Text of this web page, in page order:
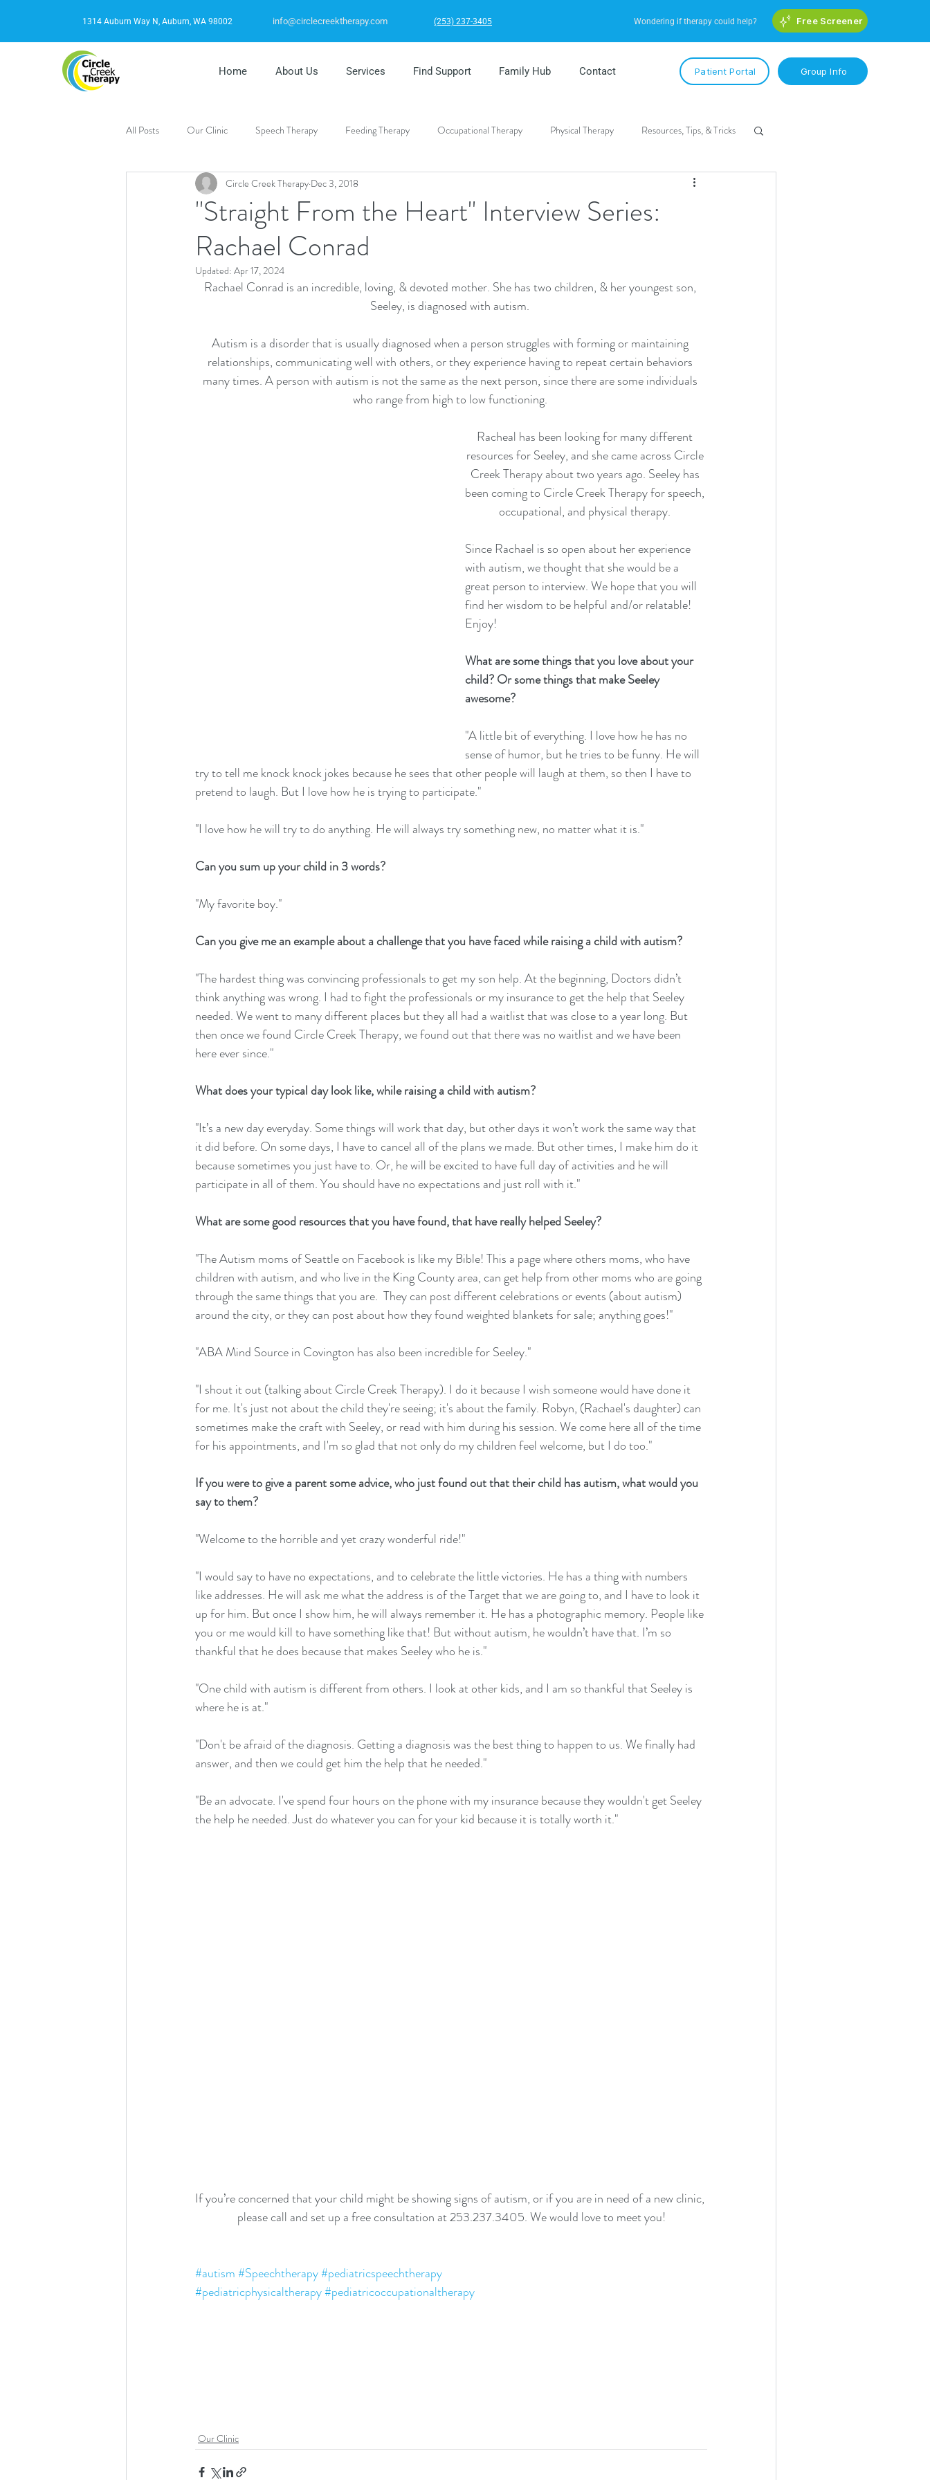
1314 Auburn Way N, Auburn, WA 98002 info@circlecreektherapy.com (253) 237-3405 Wondering if therapy could help? Free Screener
Home About Us Services Find Support Family Hub Contact Patient Portal Group Info
All Posts Our Clinic Speech Therapy Feeding Therapy Occupational Therapy Physical Therapy Resources, Tips, & Tricks
Stuttering Behavorial Health
"Straight From the Heart" Interview Series:
Rachael Conrad
Circle Creek Therapy Dec 3, 2018
Updated: Apr 17, 2024
Rachael Conrad is an incredible, loving, & devoted mother. She has two children, & her youngest son,
Seeley, is diagnosed with autism.
Autism is a disorder that is usually diagnosed when a person struggles with forming or maintaining
relationships, communicating well with others, or they experience having to repeat certain behaviors
many times. A person with autism is not the same as the next person, since there are some individuals
who range from high to low functioning.
Racheal has been looking for many different
resources for Seeley, and she came across Circle
Creek Therapy about two years ago. Seeley has
been coming to Circle Creek Therapy for speech,
occupational, and physical therapy.
Since Rachael is so open about her experience
with autism, we thought that she would be a
great person to interview. We hope that you will
find her wisdom to be helpful and/or relatable!
Enjoy!
What are some things that you love about your
child? Or some things that make Seeley
awesome?
"A little bit of everything. I love how he has no
sense of humor, but he tries to be funny. He will
try to tell me knock knock jokes because he sees that other people will laugh at them, so then I have to
pretend to laugh. But I love how he is trying to participate."
"I love how he will try to do anything. He will always try something new, no matter what it is."
Can you sum up your child in 3 words?
"My favorite boy."
Can you give me an example about a challenge that you have faced while raising a child with autism?
"The hardest thing was convincing professionals to get my son help. At the beginning, Doctors didn’t
think anything was wrong. I had to fight the professionals or my insurance to get the help that Seeley
needed. We went to many different places but they all had a waitlist that was close to a year long. But
then once we found Circle Creek Therapy, we found out that there was no waitlist and we have been
here ever since."
What does your typical day look like, while raising a child with autism?
"It’s a new day everyday. Some things will work that day, but other days it won’t work the same way that
it did before. On some days, I have to cancel all of the plans we made. But other times, I make him do it
because sometimes you just have to. Or, he will be excited to have full day of activities and he will
participate in all of them. You should have no expectations and just roll with it."
What are some good resources that you have found, that have really helped Seeley?
"The Autism moms of Seattle on Facebook is like my Bible! This a page where others moms, who have
children with autism, and who live in the King County area, can get help from other moms who are going
through the same things that you are.  They can post different celebrations or events (about autism)
around the city, or they can post about how they found weighted blankets for sale; anything goes!"
"ABA Mind Source in Covington has also been incredible for Seeley."
"I shout it out (talking about Circle Creek Therapy). I do it because I wish someone would have done it
for me. It's just not about the child they're seeing; it's about the family. Robyn, (Rachael's daughter) can
sometimes make the craft with Seeley, or read with him during his session. We come here all of the time
for his appointments, and I'm so glad that not only do my children feel welcome, but I do too."
If you were to give a parent some advice, who just found out that their child has autism, what would you
say to them?
"Welcome to the horrible and yet crazy wonderful ride!"
"I would say to have no expectations, and to celebrate the little victories. He has a thing with numbers
like addresses. He will ask me what the address is of the Target that we are going to, and I have to look it
up for him. But once I show him, he will always remember it. He has a photographic memory. People like
you or me would kill to have something like that! But without autism, he wouldn’t have that. I’m so
thankful that he does because that makes Seeley who he is."
"One child with autism is different from others. I look at other kids, and I am so thankful that Seeley is
where he is at."
"Don't be afraid of the diagnosis. Getting a diagnosis was the best thing to happen to us. We finally had
answer, and then we could get him the help that he needed."
"Be an advocate. I've spend four hours on the phone with my insurance because they wouldn't get Seeley
the help he needed. Just do whatever you can for your kid because it is totally worth it."
If you’re concerned that your child might be showing signs of autism, or if you are in need of a new clinic,
please call and set up a free consultation at 253.237.3405. We would love to meet you!
#autism#Speechtherapy#pediatricspeechtherapy
#pediatricphysicaltherapy#pediatricoccupationaltherapy
Our Clinic